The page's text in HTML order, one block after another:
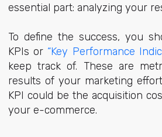
essential part: analyzing your
To define the success, you
KPIs or “Key Performance
keep track of. These are
results of your marketing
KPI could be the acquisition
your e-commerce.